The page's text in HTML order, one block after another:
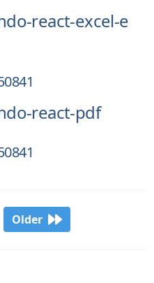
react-excel-e
react-pdf
Older